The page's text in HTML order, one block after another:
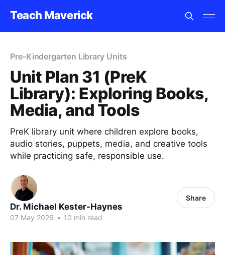
Teach Maverick
Pre-Kindergarten Library Units
Unit Plan 31 (PreK
Library): Exploring Books,
Media, and Tools
PreK library unit where children explore books,
audio stories, puppets, media, and creative tools
while practicing safe, responsible use.
Dr. Michael Kester-Haynes
07 May 2026 • 10 min read
Share